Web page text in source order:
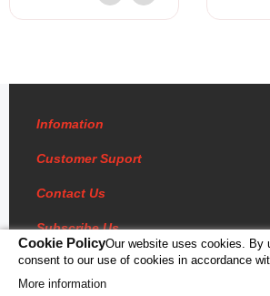
Cookie PolicyOur website uses cookies. By
consent to our use of cookies in accordance
More information
Turbocharger -
Infomation
Customer Suport
Contact Us
Subscribe Us